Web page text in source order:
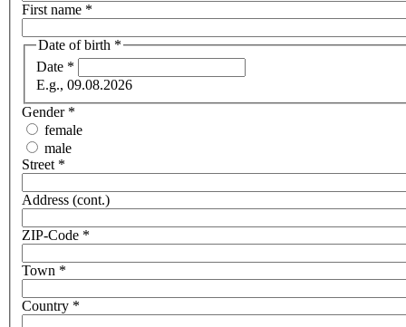
First name *
Date of birth *
Date *
E.g., 09.08.2026
Gender *
female
male
Street *
Address (cont.)
ZIP-Code *
Town *
Country *